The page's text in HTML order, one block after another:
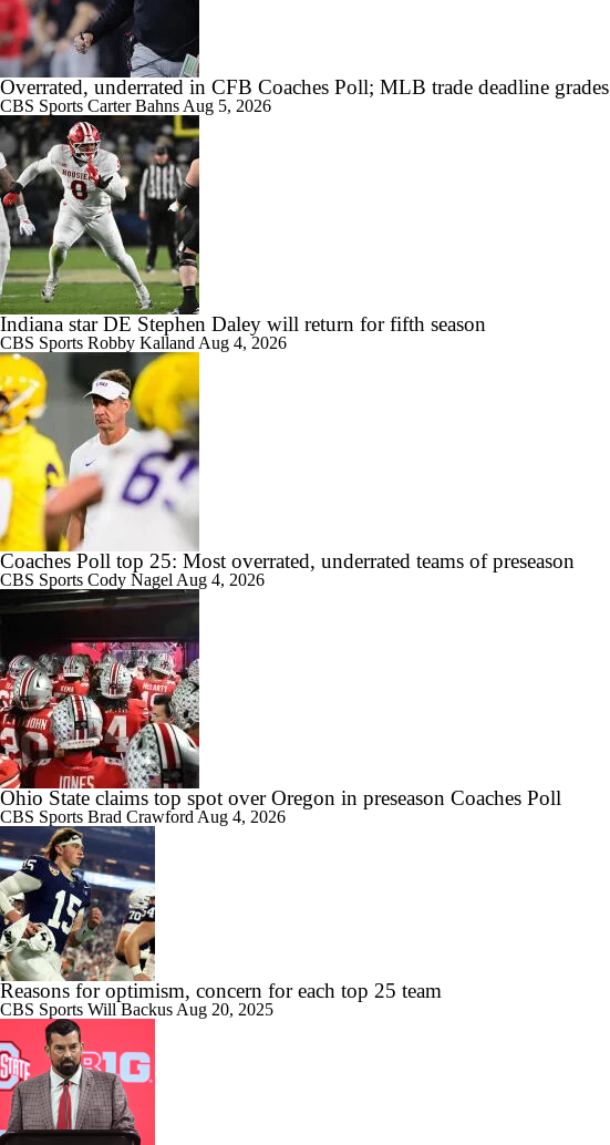
Overrated, underrated in CFB Coaches Poll; MLB trade deadline grades
CBS Sports Carter Bahns Aug 5, 2026
Indiana star DE Stephen Daley will return for fifth season
CBS Sports Robby Kalland Aug 4, 2026
Coaches Poll top 25: Most overrated, underrated teams of preseason
CBS Sports Cody Nagel Aug 4, 2026
Ohio State claims top spot over Oregon in preseason Coaches Poll
CBS Sports Brad Crawford Aug 4, 2026
Reasons for optimism, concern for each top 25 team
CBS Sports Will Backus Aug 20, 2025